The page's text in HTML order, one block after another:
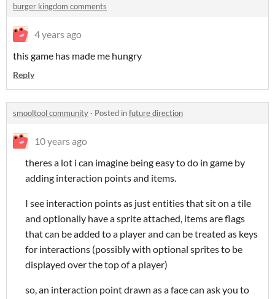
burger kingdom comments
4 years ago
this game has made me hungry
Reply
smooltool community · Posted infuture direction
10 years ago
theres a lot i can imagine being easy to do in game by
adding interaction points and items.
I see interaction points as just entities that sit on a tile
and optionally have a sprite attached, items are flags
that can be added to a player and can be treated as keys
for interactions (possibly with optional sprites to be
displayed over the top of a player)
so, an interaction point drawn as a face can ask you to